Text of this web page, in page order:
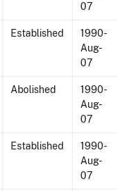
07
Established
1990-
Aug-
07
Abolished
1990-
Aug-
07
Established
1990-
Aug-
07